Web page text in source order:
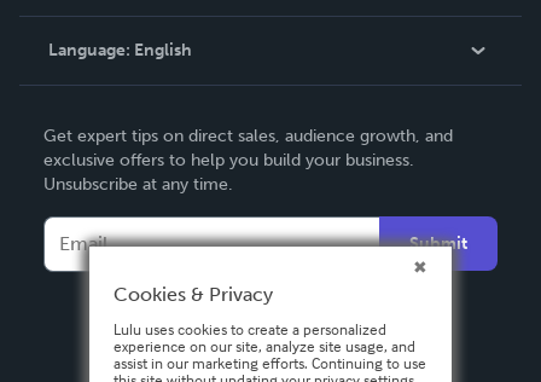
Knowledge Base
Contact Support
Language: English
Deutsch
Français
Italiano
Español
Get expert tips on direct sales, audience growth, and
exclusive offers to help you build your business.
Unsubscribe at any time.
Submit
Cookies & Privacy
Lulu uses cookies to create a personalized
experience on our site, analyze site usage, and
assist in our marketing efforts. Continuing to use